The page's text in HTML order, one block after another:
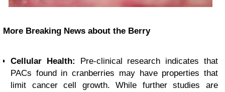
More Breaking News about the Berry
Cellular Health: Pre-clinical research indicates that
PACs found in cranberries may have properties that
limit cancer cell growth. While further studies are